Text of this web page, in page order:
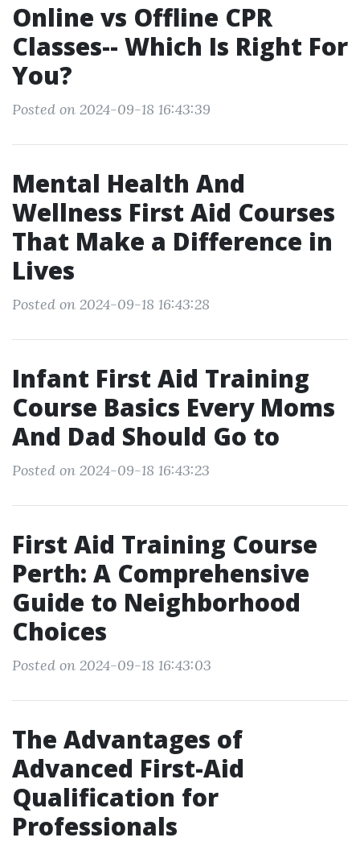
Online vs Offline CPR
Classes-- Which Is Right For
You?
Posted on 2024-09-18 16:43:39
Mental Health And
Wellness First Aid Courses
That Make a Difference in
Lives
Posted on 2024-09-18 16:43:28
Infant First Aid Training
Course Basics Every Moms
And Dad Should Go to
Posted on 2024-09-18 16:43:23
First Aid Training Course
Perth: A Comprehensive
Guide to Neighborhood
Choices
Posted on 2024-09-18 16:43:03
The Advantages of
Advanced First-Aid
Qualification for
Professionals